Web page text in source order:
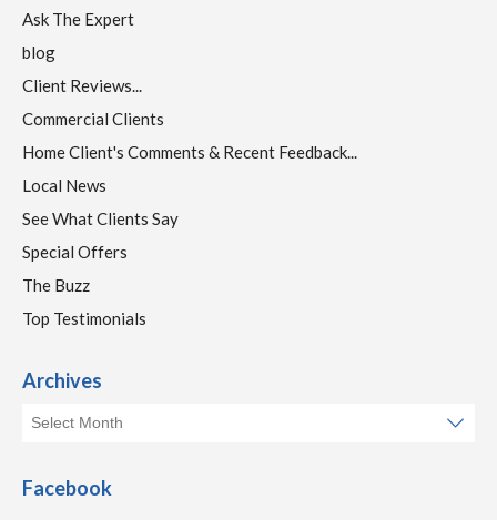
Ask The Expert
blog
Client Reviews...
Commercial Clients
Home Client's Comments & Recent Feedback...
Local News
See What Clients Say
Special Offers
The Buzz
Top Testimonials
Archives
Facebook